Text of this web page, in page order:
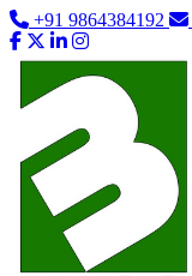
+91 9864384192